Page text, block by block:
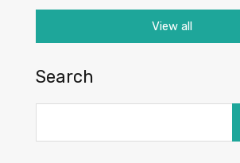
View all
Search